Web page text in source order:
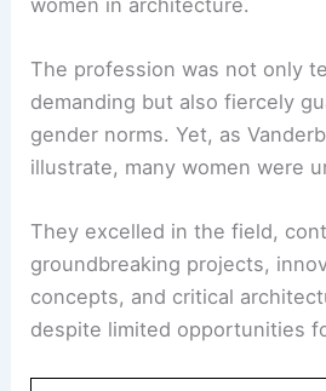
The early 20th century was a
women in architecture.
The profession was not only
gender norms. Yet, as
illustrate, many women were
They excelled in the field,